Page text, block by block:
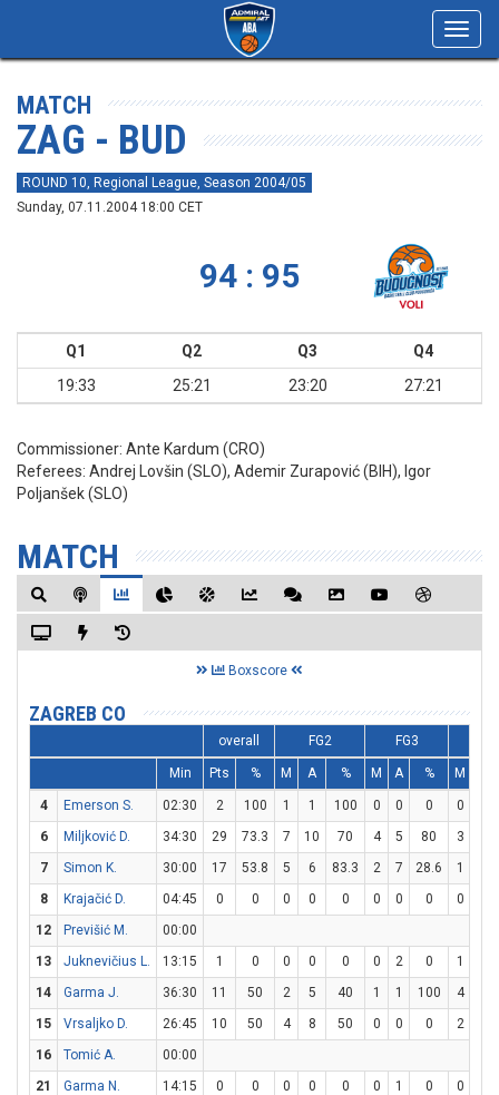
MATCH
ZAG - BUD
ROUND 10, Regional League, Season 2004/05
Sunday, 07.11.2004 18:00 CET
94 : 95
Q1 Q2 Q3
Q4
19:33
25:21 23:20 27:21
Commissioner: Ante Kardum (CRO)
Referees: Andrej Lovšin (SLO), Ademir Zurapović (BIH), Igor
Poljanšek (SLO)
MATCH
Boxscore
ZAGREB CO
overall FG2 FG3
Min Pts % M A % M A % M
4 Emerson S. 02:30 2 100 1 1 100 0 0 0 0
6
Miljković D. 34:30 29 73.3 7 10 70 4 5 80 3
7
Simon K. 30:00 17 53.8 5 6 83.3 2 7 28.6 1
8
Krajačić D. 04:45 0 0 0 0 0 0 0 0 0
12
Previšić M.
00:00
13
Juknevičius L. 13:15 1 0 0 0 0 0 2 0 1
14
Garma J. 36:30 11 50 2 5 40 1 1 100 4
15
Vrsaljko D. 26:45 10 50 4 8 50 0 0 0 2
16
Tomić A.
00:00
21
Garma N. 14:15 0 0 0 0 0 0 1 0 0